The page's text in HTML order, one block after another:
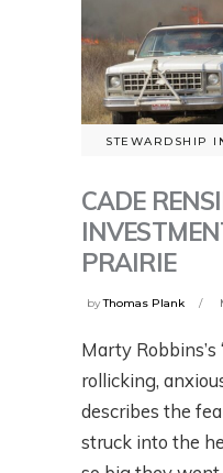
STEWARDSHIP
CADE
PRAIRIE
byThomas Plank
Marty Robbins’s
rollicking,
describes the
struck into the